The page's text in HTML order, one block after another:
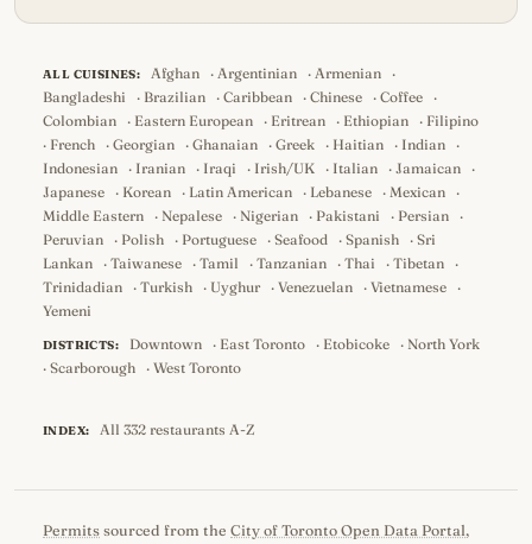
ALL CUISINES: Afghan ·Argentinian ·Armenian
·
Bangladeshi
· Brazilian · Caribbean · Chinese · Coffee
·
Colombian
· Eastern European · Eritrean · Ethiopian · Filipino
· French · Georgian · Ghanaian · Greek · Haitian · Indian
·
Indonesian
· Iranian · Iraqi · Irish/UK · Italian · Jamaican
·
Japanese
· Korean · Latin American · Lebanese · Mexican
·
Middle Eastern
· Nepalese · Nigerian · Pakistani · Persian
·
Peruvian
· Polish · Portuguese · Seafood · Spanish · Sri
Lankan
· Taiwanese · Tamil · Tanzanian · Thai · Tibetan
·
Trinidadian
· Turkish · Uyghur · Venezuelan · Vietnamese
·
Yemeni
DISTRICTS: Downtown · East Toronto · Etobicoke · North York
· Scarborough · West Toronto
INDEX: All 332 restaurants A-Z
Permits sourced from the City of Toronto Open Data Portal,